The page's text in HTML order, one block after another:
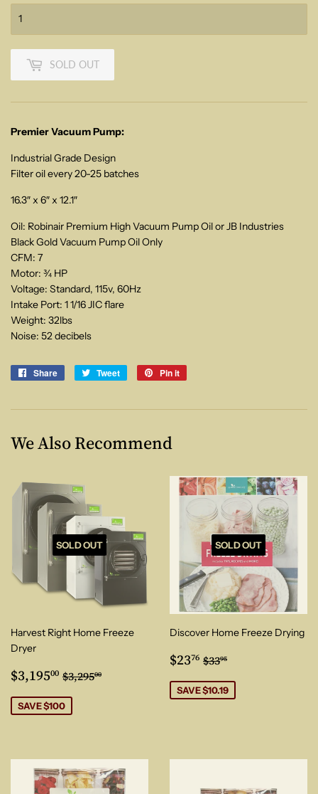
SOLD OUT
Premier Vacuum Pump:
Industrial Grade Design
Filter oil every 20-25 batches
16.3″ x 6″ x 12.1″
Oil: Robinair Premium High Vacuum Pump Oil or JB Industries
Black Gold Vacuum Pump Oil Only
CFM: 7
Motor: ¾ HP
Voltage: Standard, 115v, 60Hz
Intake Port: 1 1/16 JIC flare
Weight: 32lbs
Noise: 52 decibels
Share
Share
Tweet
Tweet
Pin it
We Also Recommend
SOLD OUT
Harvest Right Home Freeze
Dryer
Sale
price
$3,19500 $3,195.00
Regular price
$3,29500
SAVE $100
SOLD OUT
Discover Home Freeze Drying
Sale
price
$2376 $23.76
Regular price
$3395
SAVE $10.19